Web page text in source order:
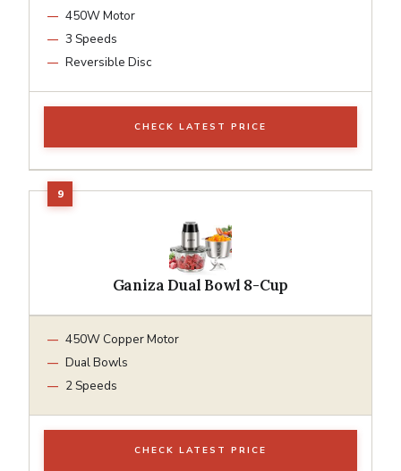
450W Motor
3 Speeds
Reversible Disc
CHECK LATEST PRICE
Ganiza Dual Bowl 8-Cup
450W Copper Motor
Dual Bowls
2 Speeds
CHECK LATEST PRICE